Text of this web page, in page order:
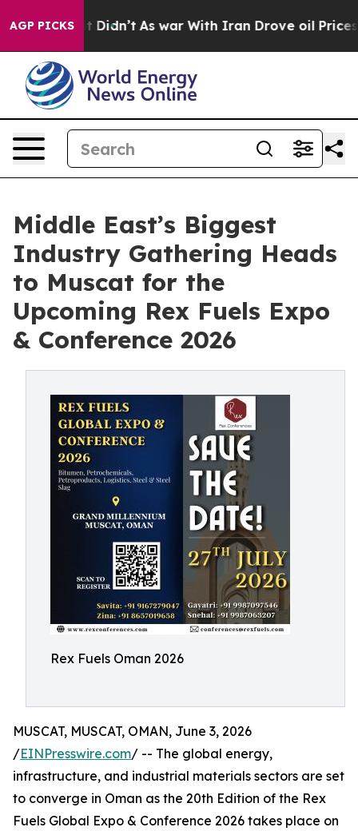
AGP PICKS
it Didn’t As war With Iran Drove oil Prices
Middle East’s Biggest
Industry Gathering Heads
to Muscat for the
Upcoming Rex Fuels Expo
& Conference 2026
Rex Fuels Oman 2026
MUSCAT, MUSCAT, OMAN, June 3, 2026
/EINPresswire.com/ -- The global energy,
infrastructure, and industrial materials sectors are set
to converge in Oman as the 20th Edition of the Rex
Fuels Global Expo & Conference 2026 takes place on